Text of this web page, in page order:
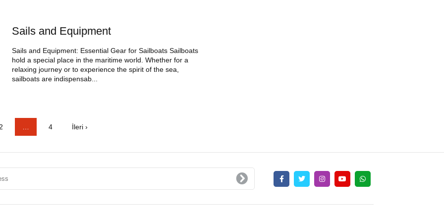
Sails and Equipment
Sails and Equipment: Essential Gear for Sailboats Sailboats
hold a special place in the maritime world. Whether for a
relaxing journey or to experience the spirit of the sea,
sailboats are indispensab...
… 4 İleri ›